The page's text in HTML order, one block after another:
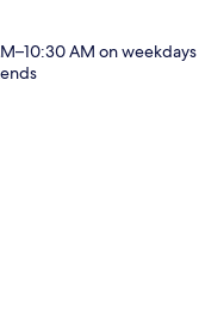
AM on weekdays